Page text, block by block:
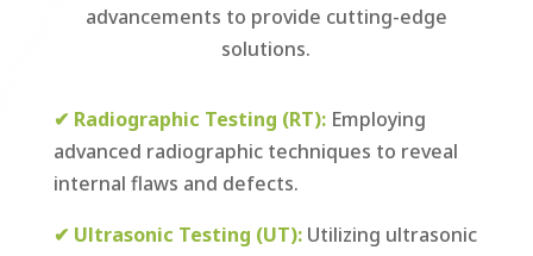
advancements to provide cutting-edge
solutions.
✔ Radiographic Testing (RT):Employing
advanced radiographic techniques to reveal
internal flaws and defects.
✔ Ultrasonic Testing (UT):Utilizing ultrasonic